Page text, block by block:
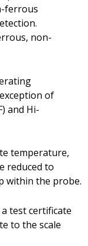
ferrous
non-
of
and Hi-
temperature,
reduced to
within the probe.
test certificate
to the scale